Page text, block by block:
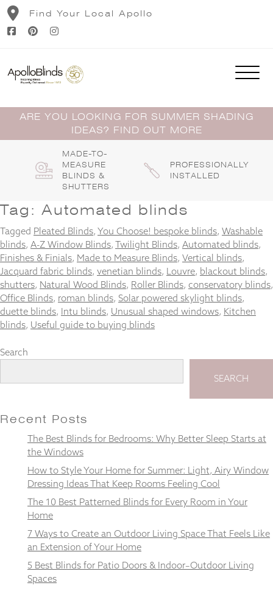
Skip
content
Find Your Local Apollo
ARE YOU LOOKING FOR SUMMER SHADING
IDEAS? FIND OUT MORE
MADE-TO-
MEASURE
BLINDS &
SHUTTERS
PROFESSIONALLY
INSTALLED
Tag: Automated blinds
Tagged Pleated Blinds, You Choose! bespoke blinds, Washable
blinds, A-Z Window Blinds, Twilight Blinds, Automated blinds,
Finishes & Finials, Made to Measure Blinds, Vertical blinds,
Jacquard fabric blinds, venetian blinds, Louvre, blackout blinds,
shutters, Natural Wood Blinds, Roller Blinds, conservatory blinds,
Office Blinds, roman blinds, Solar powered skylight blinds,
duette blinds, Intu blinds, Unusual shaped windows, Kitchen
blinds, Useful guide to buying blinds
Search
SEARCH
Recent Posts
The Best Blinds for Bedrooms: Why Better Sleep Starts at
the Windows
How to Style Your Home for Summer: Light, Airy Window
Dressing Ideas That Keep Rooms Feeling Cool
The 10 Best Patterned Blinds for Every Room in Your
Home
7 Ways to Create an Outdoor Living Space That Feels Like
an Extension of Your Home
5 Best Blinds for Patio Doors & Indoor–Outdoor Living
Spaces
These
cookies
optional.
the
function.
Statistics
In order for
us to
improve the
functionality
and
structure,
based on
how the